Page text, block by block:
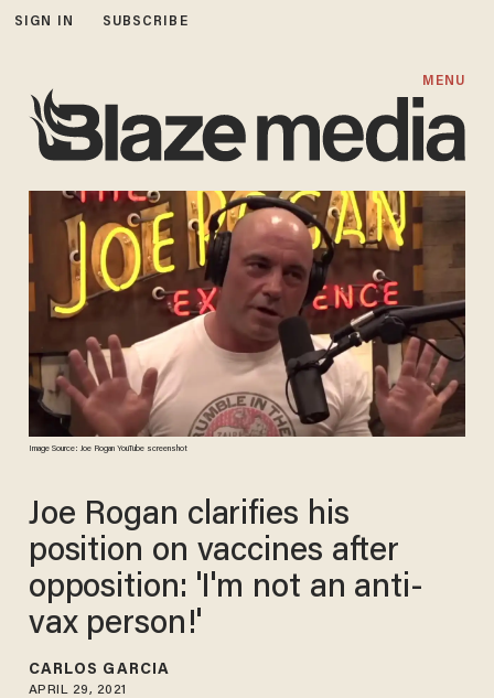
SIGN IN SUBSCRIBE
MENU
Image Source: Joe Rogan YouTube screenshot
Joe Rogan clarifies his
position on vaccines after
opposition: 'I'm not an anti-
vax person!'
CARLOS GARCIA
APRIL 29, 2021